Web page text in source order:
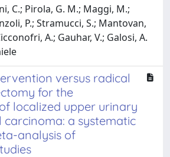
C.; Pirola, G. M.; Maggi, M.;
P.; Stramucci, S.; Mantovan,
A.; Gauhar, V.; Galosi, A.
versus radical
for the
localized upper urinary
a systematic
analysis of